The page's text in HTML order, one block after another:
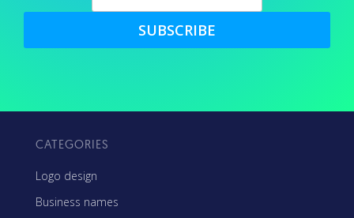
SUBSCRIBE
CATEGORIES
Logo design
Business names